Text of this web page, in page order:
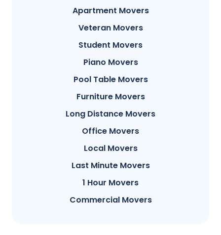
Apartment Movers
Veteran Movers
Student Movers
Piano Movers
Pool Table Movers
Furniture Movers
Long Distance Movers
Office Movers
Local Movers
Last Minute Movers
1 Hour Movers
Commercial Movers